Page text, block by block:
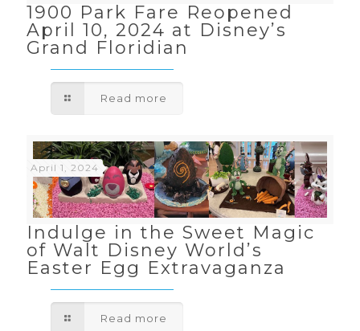
1900 Park Fare Reopened
April 10, 2024 at Disney’s
Grand Floridian
Read more
April 1, 2024
Indulge in the Sweet Magic
of Walt Disney World’s
Easter Egg Extravaganza
Read more